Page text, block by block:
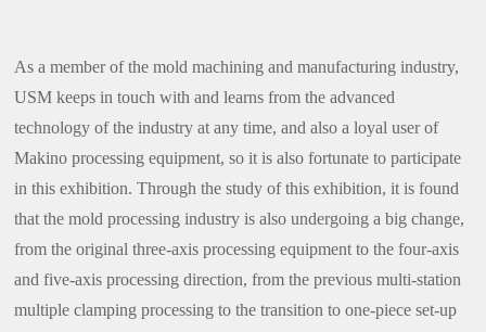
As a member of the mold machining and manufacturing industry,
USM keeps in touch with and learns from the advanced
technology of the industry at any time, and also a loyal user of
Makino processing equipment, so it is also fortunate to participate
in this exhibition. Through the study of this exhibition, it is found
that the mold processing industry is also undergoing a big change,
from the original three-axis processing equipment to the four-axis
and five-axis processing direction, from the previous multi-station
multiple clamping processing to the transition to one-piece set-up